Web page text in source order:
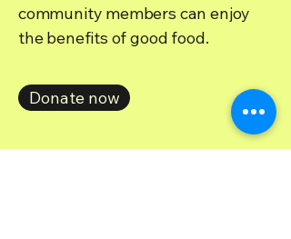
community members can enjoy
the benefits of good food.
Donate now